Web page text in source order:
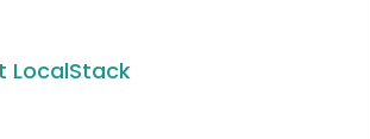
LocalStack